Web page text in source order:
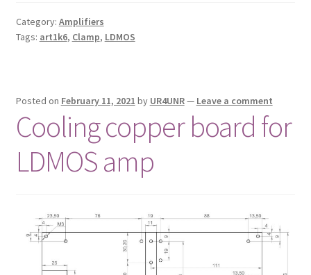
Category: Amplifiers
Tags: art1k6, Clamp, LDMOS
Posted on February 11, 2021 by UR4UNR— Leave a comment
Cooling copper board for
LDMOS amp